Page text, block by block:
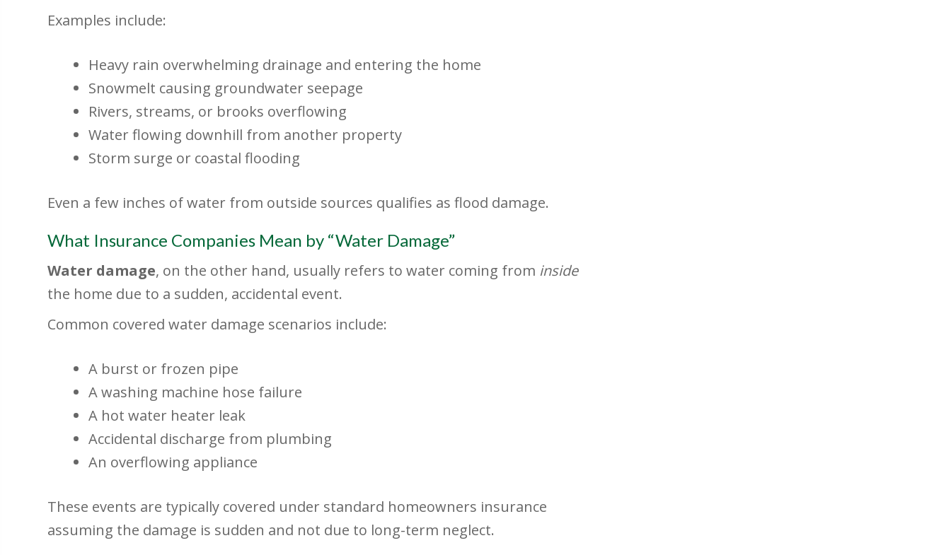
Examples include:
Heavy rain overwhelming drainage and entering the home
Snowmelt causing groundwater seepage
Rivers, streams, or brooks overflowing
Water flowing downhill from another property
Storm surge or coastal flooding
Even a few inches of water from outside sources qualifies as flood damage.
What Insurance Companies Mean by “Water Damage”
Water damage, on the other hand, usually refers to water coming from inside
the home due to a sudden, accidental event.
Common covered water damage scenarios include:
A burst or frozen pipe
A washing machine hose failure
A hot water heater leak
Accidental discharge from plumbing
An overflowing appliance
These events are typically covered under standard homeowners insurance
assuming the damage is sudden and not due to long-term neglect.